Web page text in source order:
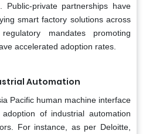
Public-private partnerships have
smart factory solutions across
mandates promoting
accelerated adoption rates.
Automation
Pacific human machine interface
of industrial automation
For instance, as per Deloitte,